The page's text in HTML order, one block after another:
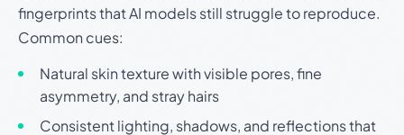
fingerprints that AI models still struggle to reproduce.
Common cues:
Natural skin texture with visible pores, fine
asymmetry, and stray hairs
Consistent lighting, shadows, and reflections that